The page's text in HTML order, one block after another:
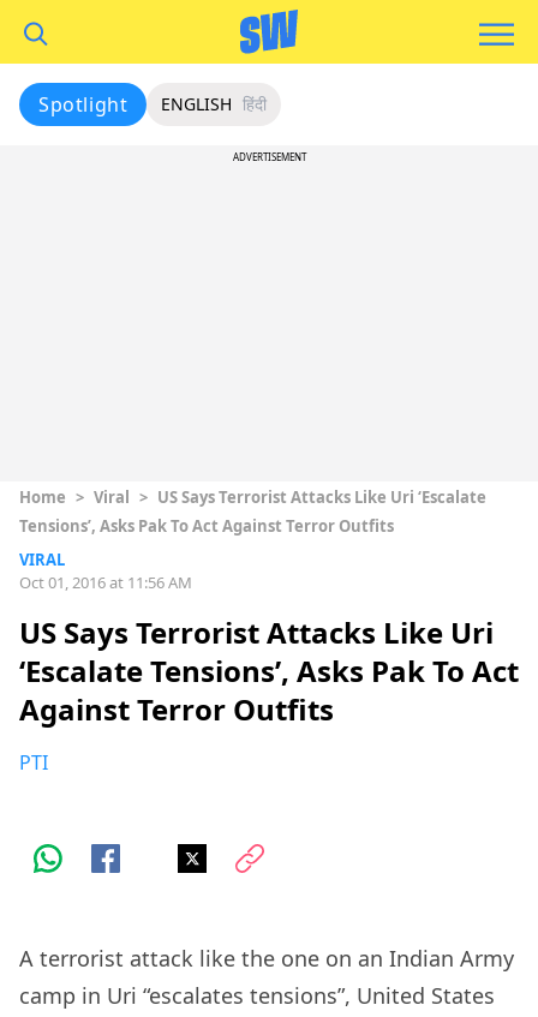
Spotlight ENGLISH हिंदी
ADVERTISEMENT
Home > Viral > US Says Terrorist Attacks Like Uri ‘Escalate
Tensions’, Asks Pak To Act Against Terror Outfits
VIRAL
Oct 01, 2016 at 11:56 AM
US Says Terrorist Attacks Like Uri
‘Escalate Tensions’, Asks Pak To Act
Against Terror Outfits
PTI
A terrorist attack like the one on an Indian Army
camp in Uri “escalates tensions”, United States